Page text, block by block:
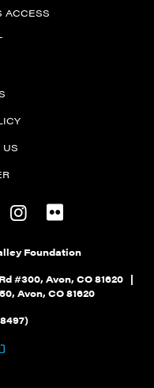
ACCESS
US
Foundation
#300, Avon, CO 81620 |
Avon, CO 81620